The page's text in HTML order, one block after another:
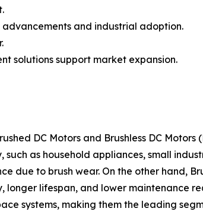
and industrial adoption.
solutions support market expansion.
DC Motors and Brushless DC Motors
as household appliances, small
to brush wear. On the other hand,
lifespan, and lower maintenance
systems, making them the leading